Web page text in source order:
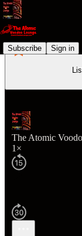
Subscribe Sign in
The Atomic
1×